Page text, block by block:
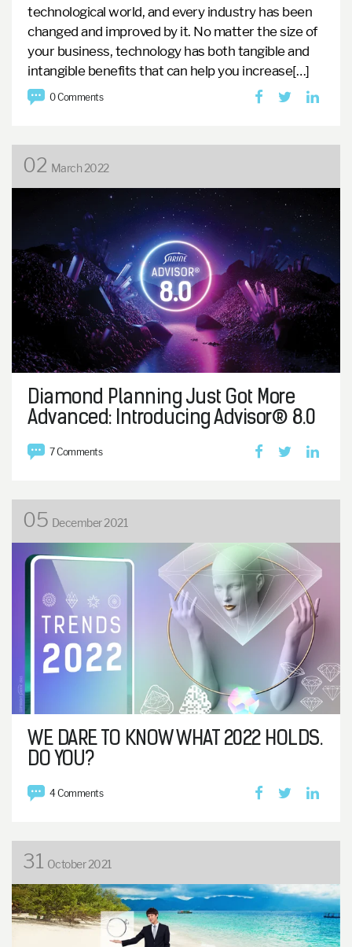
technological world, and every industry has been
changed and improved by it. No matter the size of
your business, technology has both tangible and
intangible benefits that can help you increase[…]
0 Comments
02 March 2022
Diamond Planning Just Got More
Advanced: Introducing Advisor® 8.0
7 Comments
05 December 2021
WE DARE TO KNOW WHAT 2022 HOLDS.
DO YOU?
4 Comments
31 October 2021